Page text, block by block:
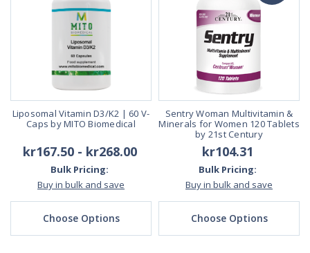
Liposomal Vitamin D3/K2 | 60 V-
Caps by MITO Biomedical
kr167.50 - kr268.00
Bulk Pricing:
Buy in bulk and save
Choose Options
Sentry Woman Multivitamin &
Minerals for Women 120 Tablets
by 21st Century
kr104.31
Bulk Pricing:
Buy in bulk and save
Choose Options